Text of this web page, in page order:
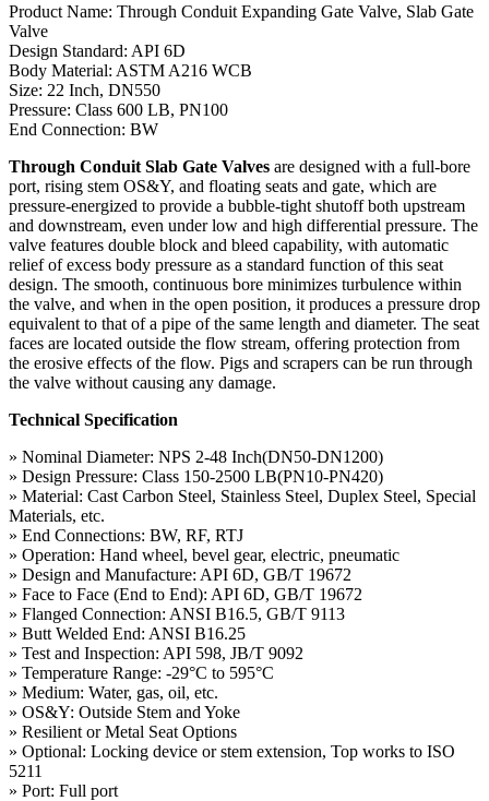
Product Name: Through Conduit Expanding Gate Valve, Slab Gate
Valve
Design Standard: API 6D
Body Material: ASTM A216 WCB
Size: 22 Inch, DN550
Pressure: Class 600 LB, PN100
End Connection: BW
Through Conduit Slab Gate Valves are designed with a full-bore
port, rising stem OS&Y, and floating seats and gate, which are
pressure-energized to provide a bubble-tight shutoff both upstream
and downstream, even under low and high differential pressure. The
valve features double block and bleed capability, with automatic
relief of excess body pressure as a standard function of this seat
design. The smooth, continuous bore minimizes turbulence within
the valve, and when in the open position, it produces a pressure drop
equivalent to that of a pipe of the same length and diameter. The seat
faces are located outside the flow stream, offering protection from
the erosive effects of the flow. Pigs and scrapers can be run through
the valve without causing any damage.
Technical Specification
» Nominal Diameter: NPS 2-48 Inch(DN50-DN1200)
» Design Pressure: Class 150-2500 LB(PN10-PN420)
» Material: Cast Carbon Steel, Stainless Steel, Duplex Steel, Special
Materials, etc.
» End Connections: BW, RF, RTJ
» Operation: Hand wheel, bevel gear, electric, pneumatic
» Design and Manufacture: API 6D, GB/T 19672
» Face to Face (End to End): API 6D, GB/T 19672
» Flanged Connection: ANSI B16.5, GB/T 9113
» Butt Welded End: ANSI B16.25
» Test and Inspection: API 598, JB/T 9092
» Temperature Range: -29°C to 595°C
» Medium: Water, gas, oil, etc.
» OS&Y: Outside Stem and Yoke
» Resilient or Metal Seat Options
» Optional: Locking device or stem extension, Top works to ISO
5211
» Port: Full port